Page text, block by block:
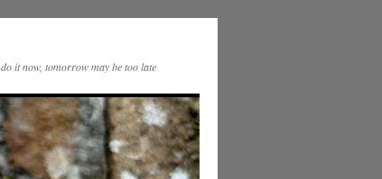
do it now, tomorrow may be too late